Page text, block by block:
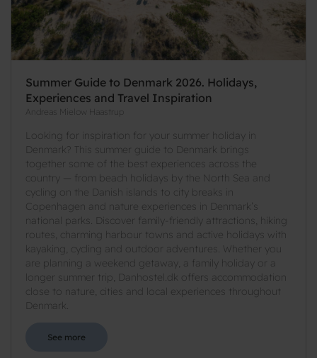
Summer Guide to Denmark 2026. Holidays,
Experiences and Travel Inspiration
Andreas Mielow Haastrup
Looking for inspiration for your summer holiday in
Denmark? This summer guide to Denmark brings
together some of the best experiences across the
country — from beach holidays by the North Sea and
cycling on the Danish islands to city breaks in
Copenhagen and nature experiences in Denmark’s
national parks. Discover family-friendly attractions, hiking
routes, charming harbour towns and active holidays with
kayaking, cycling and outdoor adventures. Whether you
are planning a weekend getaway, a family holiday or a
longer summer trip, Danhostel.dk offers accommodation
close to nature, cities and local experiences throughout
Denmark.
See more